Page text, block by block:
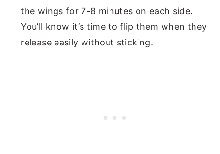
the wings for 7-8 minutes on each side.
You’ll know it’s time to flip them when they
release easily without sticking.